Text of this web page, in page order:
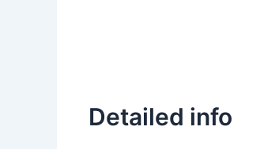
Detailed info